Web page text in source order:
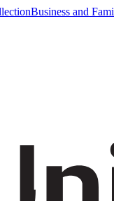
Business and